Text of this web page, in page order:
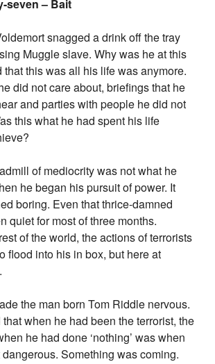
seven – Bait
snagged a drink off the tray
Muggle slave. Why was he at this
that this was all his life was anymore.
did not care about, briefings that he
and parties with people he did not
this what he had spent his life
of mediocrity was not what he
he began his pursuit of power. It
boring. Even that thrice-damned
quiet for most of three months.
of the world, the actions of terrorists
flood into his in box, but here at
the man born Tom Riddle nervous.
when he had been the terrorist, the
he had done ‘nothing’ was when
Something was coming.